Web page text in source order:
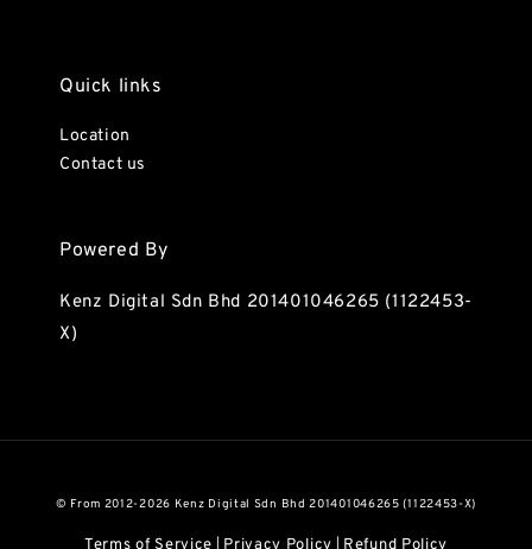
Quick links
Location
Contact us
Powered By
Kenz Digital Sdn Bhd 201401046265 (1122453-
X)
© From 2012-2026 Kenz Digital Sdn Bhd 201401046265 (1122453-X)
Terms of Service Privacy Policy Refund Policy